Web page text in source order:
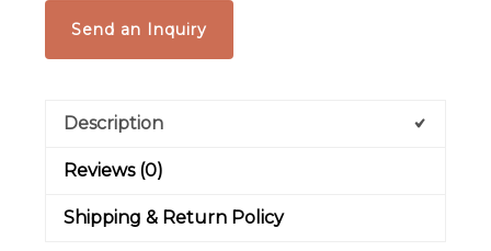
Send an Inquiry
Description
Reviews (0)
Shipping & Return Policy